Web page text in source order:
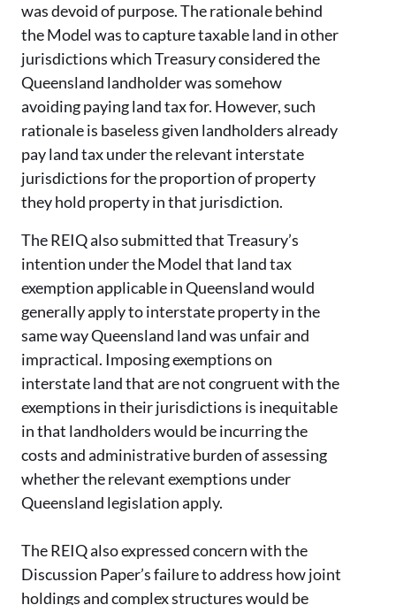
was devoid of purpose. The rationale behind
the Model was to capture taxable land in other
jurisdictions which Treasury considered the
Queensland landholder was somehow
avoiding paying land tax for. However, such
rationale is baseless given landholders already
pay land tax under the relevant interstate
jurisdictions for the proportion of property
they hold property in that jurisdiction.
The REIQ also submitted that Treasury’s
intention under the Model that land tax
exemption applicable in Queensland would
generally apply to interstate property in the
same way Queensland land was unfair and
impractical. Imposing exemptions on
interstate land that are not congruent with the
exemptions in their jurisdictions is inequitable
in that landholders would be incurring the
costs and administrative burden of assessing
whether the relevant exemptions under
Queensland legislation apply.
The REIQ also expressed concern with the
Discussion Paper’s failure to address how joint
holdings and complex structures would be